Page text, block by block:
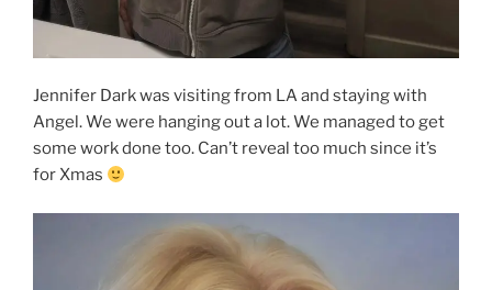
Jennifer Dark was visiting from LA and staying with
Angel. We were hanging out a lot. We managed to get
some work done too. Can’t reveal too much since it’s
for Xmas